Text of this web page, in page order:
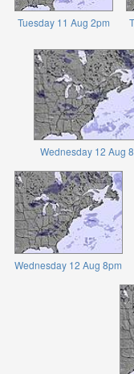
Tuesday 11 Aug 2pm
Wednesday 12 Aug
Wednesday 12 Aug 8pm